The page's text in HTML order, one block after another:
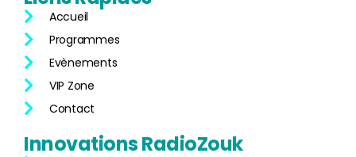
Accueil
Programmes
Evènements
VIP Zone
Contact
InnovationsRadioZouk